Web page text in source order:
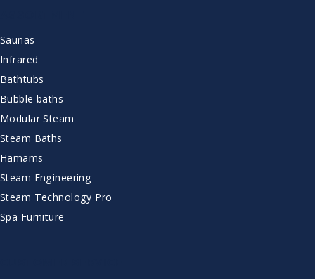
Saunas
Infrared
Bathtubs
Bubble baths
Modular Steam
Steam Baths
Hamams
Steam Engineering
Steam Technology Pro
Spa Furniture